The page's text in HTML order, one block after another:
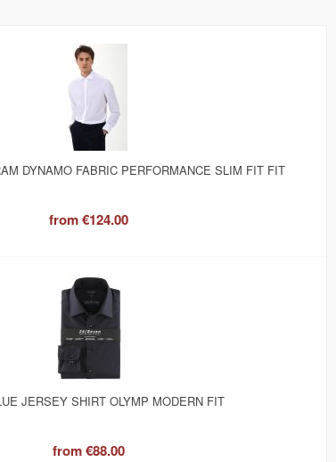
DYNAMO FABRIC PERFORMANCE SLIM FIT FIT
from€124.00
JERSEY SHIRT OLYMP MODERN FIT
from€88.00